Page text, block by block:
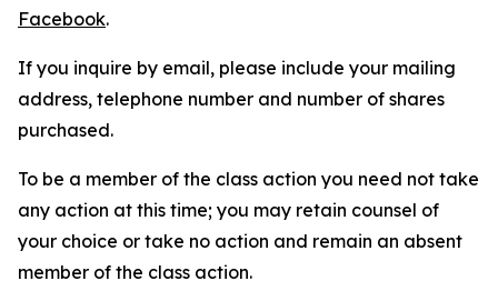
Facebook.
If you inquire by email, please include your mailing
address, telephone number and number of shares
purchased.
To be a member of the class action you need not take
any action at this time; you may retain counsel of
your choice or take no action and remain an absent
member of the class action.